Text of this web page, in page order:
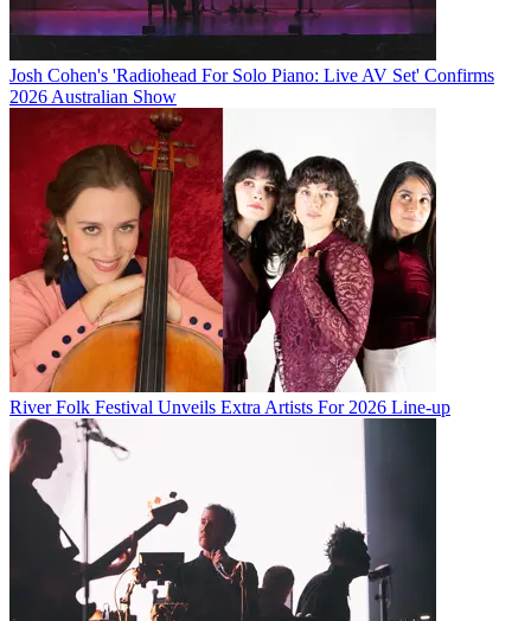
Josh Cohen's 'Radiohead For Solo Piano: Live AV Set' Confirms
2026 Australian Show
River Folk Festival Unveils Extra Artists For 2026 Line-up